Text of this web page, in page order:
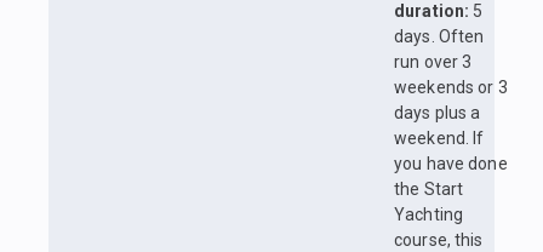
duration: 5
days. Often
run over 3
weekends or 3
days plus a
weekend. If
you have done
the Start
Yachting
course, this